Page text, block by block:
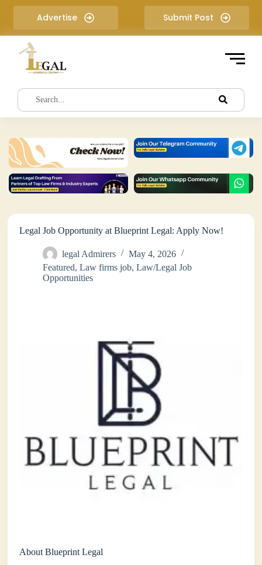
i
e
t
Advertise Submit Post
Legal Job Opportunity at Blueprint Legal: Apply Now!
legal Admirers
May 4, 2026
Featured,Law firms job,Law/Legal Job
Opportunities
About Blueprint Legal